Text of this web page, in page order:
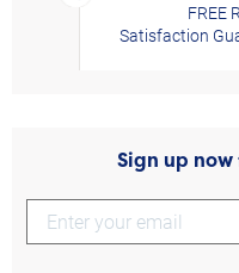
FREE
Satisfaction
Sign up